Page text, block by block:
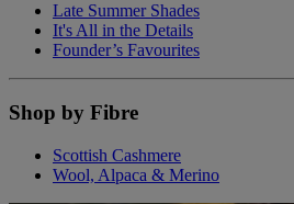
Late Summer Shades
It's All in the Details
Founder’s Favourites
Shop by Fibre
Scottish Cashmere
Wool, Alpaca & Merino